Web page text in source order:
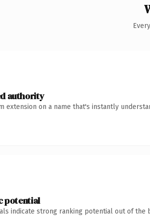
authority
extension on a name that's instantly
potential
indicate strong ranking potential out of the